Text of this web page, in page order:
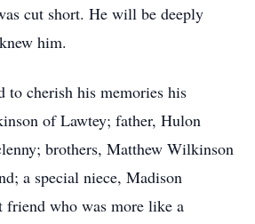
cut short. He will be deeply
him.
to cherish his memories his
of Lawtey; father, Hulon
brothers, Matthew Wilkinson
a special niece, Madison
who was more like a